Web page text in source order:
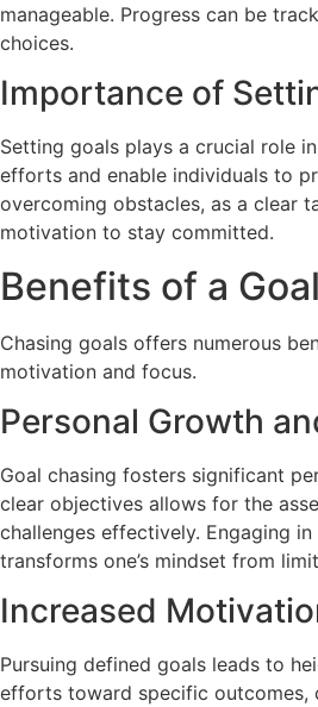
manageable. Progress can be
choices.
Importance of
Setting goals plays a crucial role
efforts and enable individuals to
overcoming obstacles, as a clear
motivation to stay committed.
Benefits of a
Chasing goals offers numerous
motivation and focus.
Personal Growth
Goal chasing fosters significant
clear objectives allows for the
challenges effectively. Engaging
transforms one’s mindset from
Increased
Pursuing defined goals leads to
efforts toward specific outcomes,